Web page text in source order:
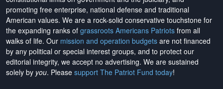
promoting free enterprise, national defense and traditional
American values. We are a rock-solid conservative touchstone for
the expanding ranks of grassroots Americans Patriots from all
walks of life. Our mission and operation budgets are not financed
by any political or special interest groups, and to protect our
editorial integrity, we accept no advertising. We are sustained
solely by you. Please support The Patriot Fund today!